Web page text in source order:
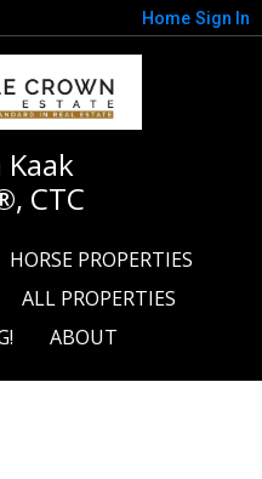
Home Sign In
CTC
HORSE PROPERTIES
ALL PROPERTIES
ABOUT